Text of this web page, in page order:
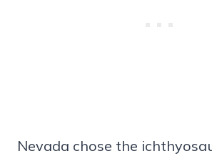
Nevada chose the